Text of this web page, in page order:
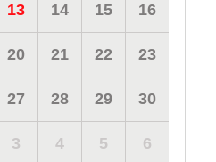
13 14 15 16
20 21 22 23
27 28 29 30
3 4 5 6